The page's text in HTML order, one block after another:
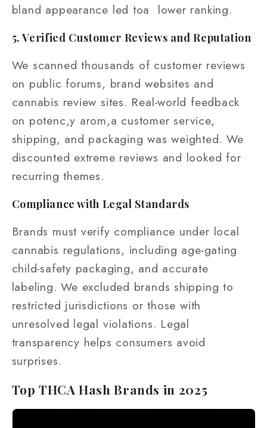
bland appearance led toa lower ranking.
5. Verified Customer Reviews and Reputation
We scanned thousands of customer reviews
on public forums, brand websites and
cannabis review sites. Real‑world feedback
on potenc,y arom,a customer service,
shipping, and packaging was weighted. We
discounted extreme reviews and looked for
recurring themes.
Compliance with Legal Standards
Brands must verify compliance under local
cannabis regulations, including age‑gating
child‑safety packaging, and accurate
labeling. We excluded brands shipping to
restricted jurisdictions or those with
unresolved legal violations. Legal
transparency helps consumers avoid
surprises.
Top THCA Hash Brands in 2025